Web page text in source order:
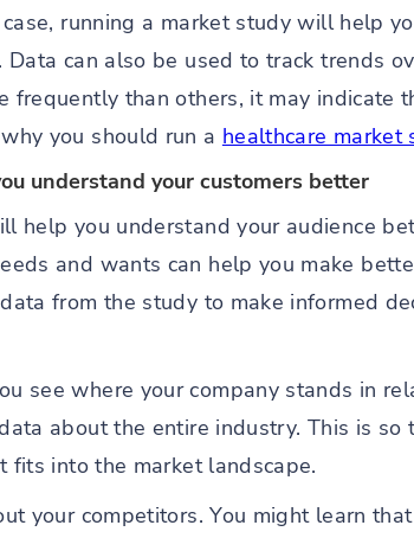
running a market study will help
can also be used to track trends
frequently than others, it may indicate
you should run a healthcare market
understand your customers better
help you understand your audience
and wants can help you make
from the study to make informed
see where your company stands in
about the entire industry. This is so
fits into the market landscape.
your competitors. You might learn